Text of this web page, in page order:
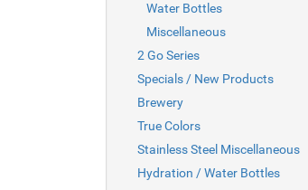
Water Bottles
Miscellaneous
2 Go Series
Specials / New Products
Brewery
True Colors
Stainless Steel Miscellaneous
Hydration / Water Bottles